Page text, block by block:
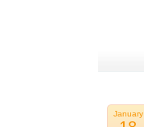
January